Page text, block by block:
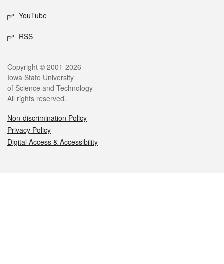
YouTube
RSS
Legal
Copyright © 2001-2026
Iowa State University
of Science and Technology
All rights reserved.
Non-discrimination Policy
Privacy Policy
Digital Access & Accessibility